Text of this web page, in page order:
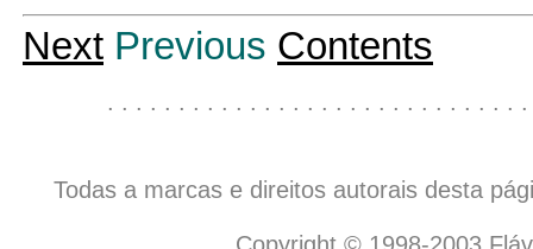
Next Previous Contents
. . . . . . . . . . . . . . . . . . . . . . . . . . . . .
Todas a marcas e direitos autorais desta